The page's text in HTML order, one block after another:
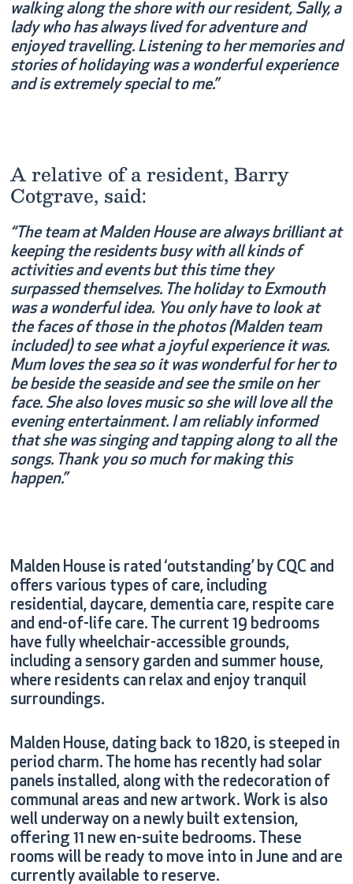
walking along the shore with our resident, Sally, a
lady who has always lived for adventure and
enjoyed travelling. Listening to her memories and
stories of holidaying was a wonderful experience
and is extremely special to me.”
A relative of a resident, Barry
Cotgrave, said:
“The team at Malden House are always brilliant at
keeping the residents busy with all kinds of
activities and events but this time they
surpassed themselves. The holiday to Exmouth
was a wonderful idea. You only have to look at
the faces of those in the photos (Malden team
included) to see what a joyful experience it was.
Mum loves the sea so it was wonderful for her to
be beside the seaside and see the smile on her
face. She also loves music so she will love all the
evening entertainment. I am reliably informed
that she was singing and tapping along to all the
songs. Thank you so much for making this
happen.”
Malden House is rated ‘outstanding’ by CQC and
offers various types of care, including
residential, daycare, dementia care, respite care
and end-of-life care. The current 19 bedrooms
have fully wheelchair-accessible grounds,
including a sensory garden and summer house,
where residents can relax and enjoy tranquil
surroundings.
Malden House, dating back to 1820, is steeped in
period charm. The home has recently had solar
panels installed, along with the redecoration of
communal areas and new artwork. Work is also
well underway on a newly built extension,
offering 11 new en-suite bedrooms. These
rooms will be ready to move into in June and are
currently available to reserve.